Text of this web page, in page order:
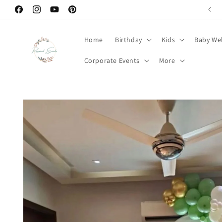
Skip to
content
FacebookInstagramYouTubePinterest
Welcome to Renowned Events
Home Birthday Kids Baby
Corporate Events More
Skip to